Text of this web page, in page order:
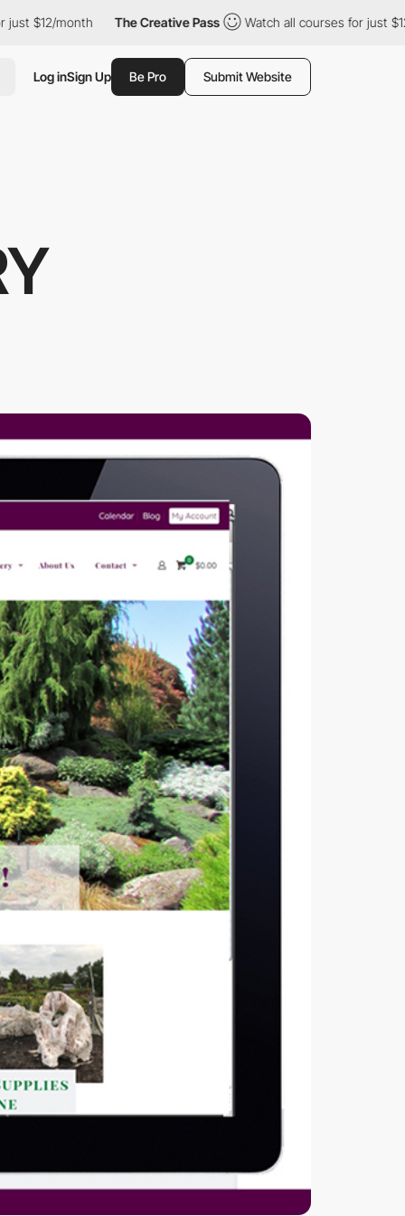
$12/month The Creative Pass Watch all courses for just $12/
Log inSign Up Be Pro Submit Website